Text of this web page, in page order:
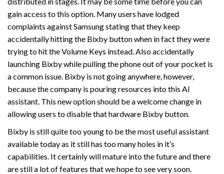
gain access to this option. Many users have lodged
complaints against Samsung stating that they keep
accidentally hitting the Bixby button when in fact they were
trying to hit the Volume Keys instead. Also accidentally
launching Bixby while pulling the phone out of your pocket is
a common issue. Bixby is not going anywhere, however,
because the company is pouring resources into this AI
assistant. This new option should be a welcome change in
allowing users to disable that hardware Bixby button.
Bixby is still quite too young to be the most useful assistant
available today as it still has too many holes in it’s
capabilities. It certainly will mature into the future and there
are still a lot of features that we hope to see very soon.